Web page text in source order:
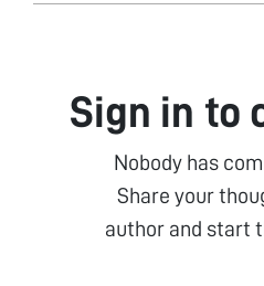
Sign in to
Nobody has
Share your
author and start